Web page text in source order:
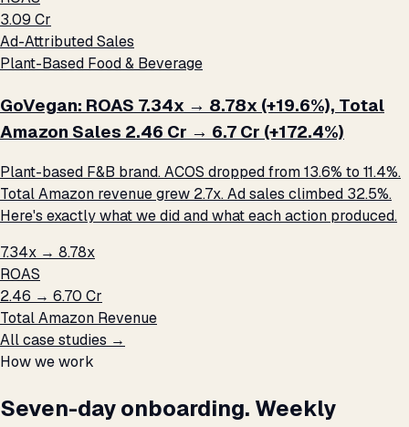
₹3.09 Cr
Ad-Attributed Sales
Plant-Based Food & Beverage
GoVegan: ROAS 7.34x → 8.78x (+19.6%), Total
Amazon Sales ₹2.46 Cr → ₹6.7 Cr (+172.4%)
Plant-based F&B brand. ACOS dropped from 13.6% to 11.4%.
Total Amazon revenue grew 2.7x. Ad sales climbed 32.5%.
Here's exactly what we did and what each action produced.
7.34x → 8.78x
ROAS
₹2.46 → ₹6.70 Cr
Total Amazon Revenue
All case studies →
How we work
Seven-day onboarding. Weekly